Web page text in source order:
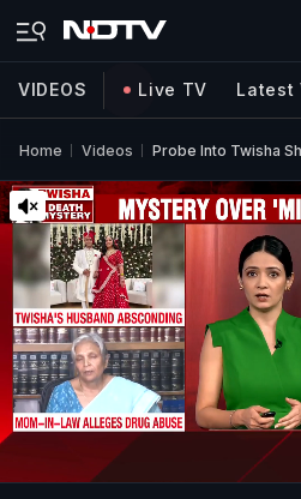
VIDEOS Live TV Latest
Home Videos Probe Into Twisha